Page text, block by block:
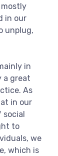
in our
unplug,
in
a great
As
in our
to
we
which is